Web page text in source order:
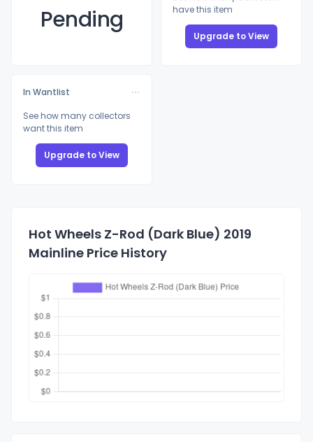
Pending
have this item
Upgrade to View
In Wantlist
See how many collectors
want this item
Upgrade to View
Hot Wheels Z-Rod (Dark Blue) 2019
Mainline Price History